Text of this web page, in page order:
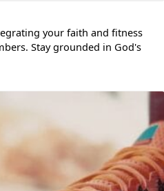
your faith and fitness
Stay grounded in God's